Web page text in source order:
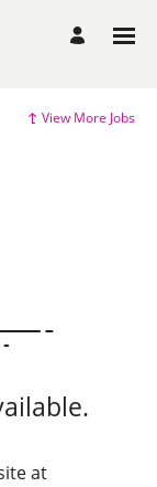
View More Jobs
at